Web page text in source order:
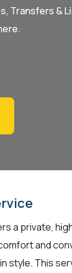
Transfers &
a private,
and
style. This